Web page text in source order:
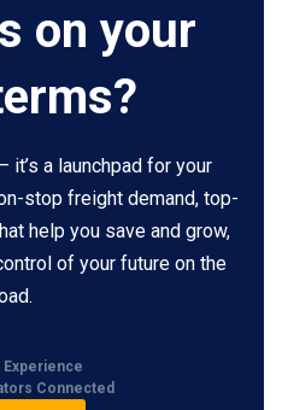
on your
it’s a launchpad for your
stop freight demand, top-
help you save and grow,
of your future on the
Connected